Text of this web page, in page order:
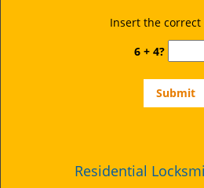
Insert the correct
6 + 4?
Residential